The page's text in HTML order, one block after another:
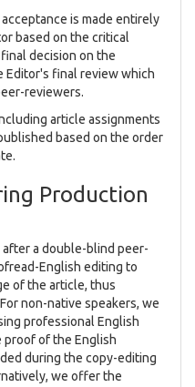
is made entirely
based on the critical
decision on the
Editor's final review which
reviewers.
article assignments
based on the order
Production
after a double-blind peer-
English editing to
of the article, thus
non-native speakers, we
professional English
proof of the English
during the copy-editing
we offer the